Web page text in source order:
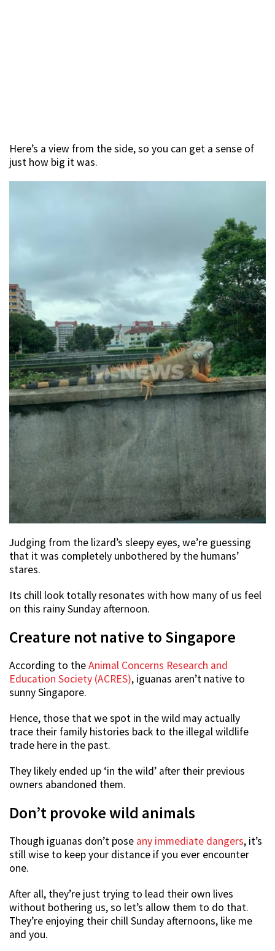
Here’s a view from the side, so you can get a sense of
just how big it was.
Judging from the lizard’s sleepy eyes, we’re guessing
that it was completely unbothered by the humans’
stares.
Its chill look totally resonates with how many of us feel
on this rainy Sunday afternoon.
Creature not native to Singapore
According to theAnimal Concerns Research and
Education Society (ACRES), iguanas aren’t native to
sunny Singapore.
Hence, those that we spot in the wild may actually
trace their family histories back to the illegal wildlife
trade here in the past.
They likely ended up ‘in the wild’ after their previous
owners abandoned them.
Don’t provoke wild animals
Though iguanas don’t pose any immediate dangers, it’s
still wise to keep your distance if you ever encounter
one.
After all, they’re just trying to lead their own lives
without bothering us, so let’s allow them to do that.
They’re enjoying their chill Sunday afternoons, like me
and you.